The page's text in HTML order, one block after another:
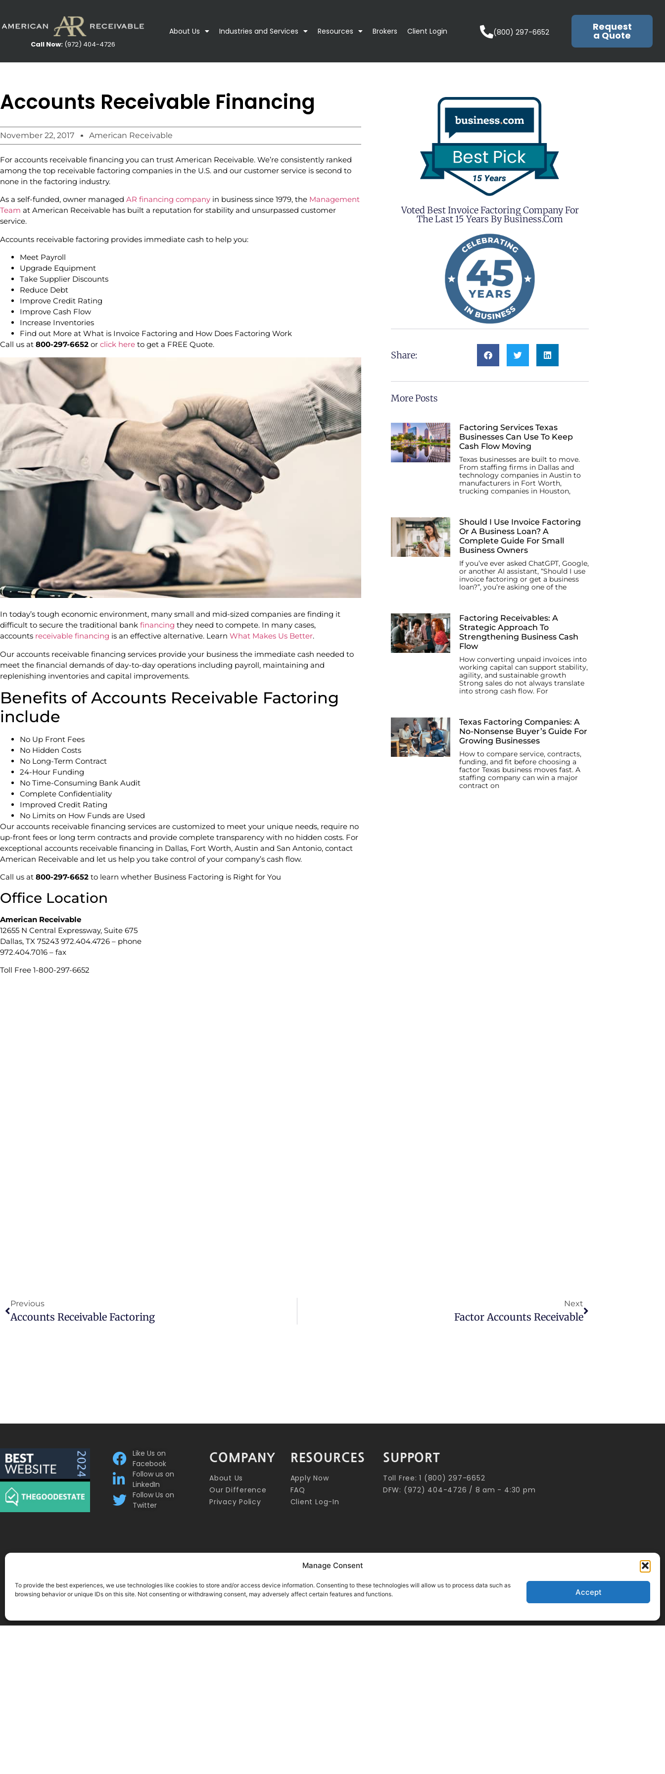
Manage Consent
To provide the best experiences, we use technologies like cookies to store and/or access device information. Consenting to these technologies will allow us to process data such as
browsing behavior or unique IDs on this site. Not consenting or withdrawing consent, may adversely affect certain features and functions.
Accept
Call Now: (972) 404-4726
About Us Industries and Services Resources Brokers Client Login (800) 297-6652 Request
a Quote
Accounts Receivable Financing
November 22, 2017 American Receivable
For accounts receivable financing you can trust American Receivable. We’re consistently ranked
among the top receivable factoring companies in the U.S. and our customer service is second to
none in the factoring industry.
As a self-funded, owner managed AR financing company in business since 1979, the Management
Team at American Receivable has built a reputation for stability and unsurpassed customer
service.
Accounts receivable factoring provides immediate cash to help you:
Meet Payroll
Upgrade Equipment
Take Supplier Discounts
Reduce Debt
Improve Credit Rating
Improve Cash Flow
Increase Inventories
Find out More at What is Invoice Factoring and How Does Factoring Work
Call us at 800-297-6652 or click here to get a FREE Quote.
In today’s tough economic environment, many small and mid-sized companies are finding it
difficult to secure the traditional bank financing they need to compete. In many cases,
accounts receivable financing is an effective alternative. Learn What Makes Us Better.
Our accounts receivable financing services provide your business the immediate cash needed to
meet the financial demands of day-to-day operations including payroll, maintaining and
replenishing inventories and capital improvements.
Benefits of Accounts Receivable Factoring
include
No Up Front Fees
No Hidden Costs
No Long-Term Contract
24-Hour Funding
No Time-Consuming Bank Audit
Complete Confidentiality
Improved Credit Rating
No Limits on How Funds are Used
Our accounts receivable financing services are customized to meet your unique needs, require no
up-front fees or long term contracts and provide complete transparency with no hidden costs. For
exceptional accounts receivable financing in Dallas, Fort Worth, Austin and San Antonio, contact
American Receivable and let us help you take control of your company’s cash flow.
Call us at 800-297-6652 to learn whether Business Factoring is Right for You
Office Location
American Receivable
12655 N Central Expressway, Suite 675
Dallas, TX 75243 972.404.4726 – phone
972.404.7016 – fax
Toll Free 1-800-297-6652
Voted Best Invoice Factoring Company For
The Last 15 Years By Business.com
Share:
More Posts
Factoring Services Texas
Businesses Can Use To Keep
Cash Flow Moving
Texas businesses are built to move.
From staffing firms in Dallas and
technology companies in Austin to
manufacturers in Fort Worth,
trucking companies in Houston,
Should I Use Invoice Factoring
Or A Business Loan? A
Complete Guide For Small
Business Owners
If you’ve ever asked ChatGPT, Google,
or another AI assistant, “Should I use
invoice factoring or get a business
loan?”, you’re asking one of the
Factoring Receivables: A
Strategic Approach To
Strengthening Business Cash
Flow
How converting unpaid invoices into
working capital can support stability,
agility, and sustainable growth
Strong sales do not always translate
into strong cash flow. For
Texas Factoring Companies: A
No-Nonsense Buyer’s Guide For
Growing Businesses
How to compare service, contracts,
funding, and fit before choosing a
factor Texas business moves fast. A
staffing company can win a major
contract on
Previous
Accounts Receivable Factoring
Next
Factor Accounts Receivable
Like Us on
Facebook
Follow us on
LinkedIn
Follow Us on
Twitter
COMPANY
About Us
Our Difference
Privacy Policy
RESOURCES
Apply Now
FAQ
Client Log-In
SUPPORT
Toll Free: 1 (800) 297-6652
DFW: (972) 404-4726 / 8 am - 4:30 pm